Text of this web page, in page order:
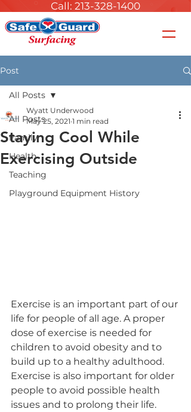
Call: 213-328-1400
Post
All Posts
Family
Health
Teaching
Playground Equipment History
All Posts
Staying Cool While
Exercising Outside
Wyatt Underwood
May 25, 2021 1 min read
Exercise is an important part of our
life for people of all age. A proper
dose of exercise is needed for
children to avoid obesity and to
build up to a healthy adulthood.
Exercise is also important for older
people to avoid possible health
issues and to prolong their life.